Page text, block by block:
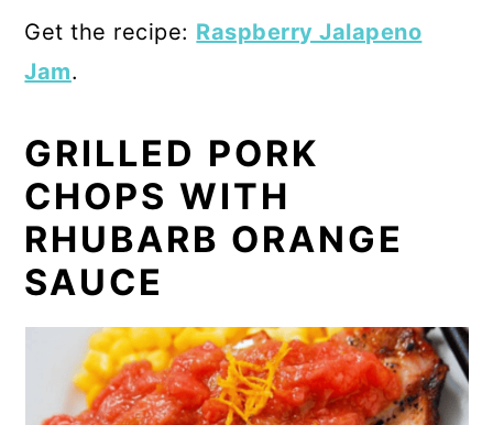
Get the recipe: Raspberry Jalapeno
Jam.
GRILLED PORK
CHOPS WITH
RHUBARB ORANGE
SAUCE